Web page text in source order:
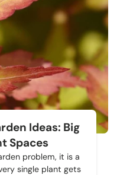
Ideas: Big
Spaces
problem, it is a
single plant gets